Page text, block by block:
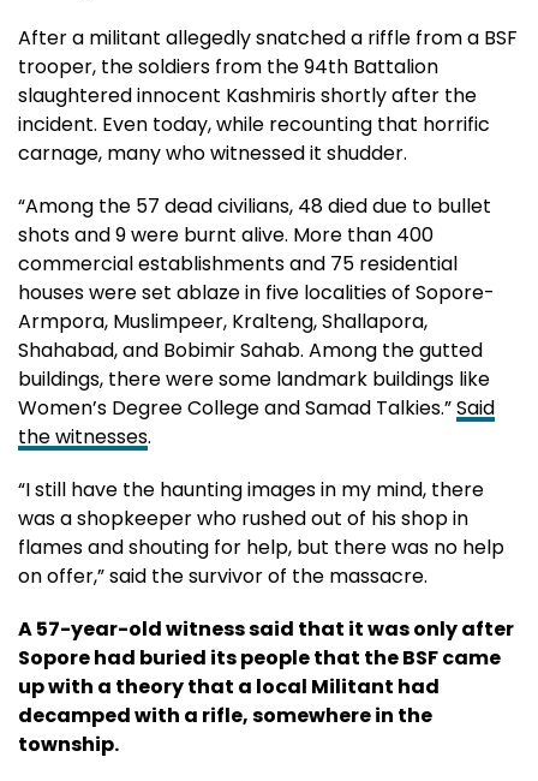
After a militant allegedly snatched a riffle from a BSF
trooper, the soldiers from the 94th Battalion
slaughtered innocent Kashmiris shortly after the
incident. Even today, while recounting that horrific
carnage, many who witnessed it shudder.
“Among the 57 dead civilians, 48 died due to bullet
shots and 9 were burnt alive. More than 400
commercial establishments and 75 residential
houses were set ablaze in five localities of Sopore-
Armpora, Muslimpeer, Kralteng, Shallapora,
Shahabad, and Bobimir Sahab. Among the gutted
buildings, there were some landmark buildings like
Women’s Degree College and Samad Talkies.”Said
the witnesses.
“I still have the haunting images in my mind, there
was a shopkeeper who rushed out of his shop in
flames and shouting for help, but there was no help
on offer,” said the survivor of the massacre.
A 57-year-old witness said that it was only after
Sopore had buried its people that the BSF came
up with a theory that a local Militant had
decamped with a rifle, somewhere in the
township.